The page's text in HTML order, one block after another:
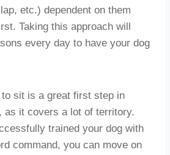
etc.) dependent on them
Taking this approach will
every day to have your dog
to sit is a great first step in
as it covers a lot of territory.
trained your dog with
command, you can move on